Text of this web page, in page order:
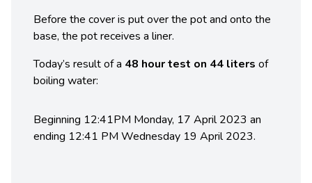
Before the cover is put over the pot and onto the
base, the pot receives a liner.
Today’s result of a 48 hour test on 44 liters of
boiling water:
Beginning 12:41PM Monday, 17 April 2023 an
ending 12:41 PM Wednesday 19 April 2023.